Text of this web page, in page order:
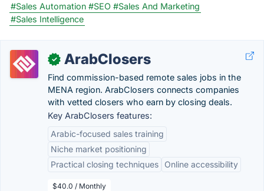
#Sales Automation #SEO #Sales And Marketing
#Sales Intelligence
✓ ArabClosers
Find commission-based remote sales jobs in the
MENA region. ArabClosers connects companies
with vetted closers who earn by closing deals.
Key ArabClosers features:
Arabic-focused sales training
Niche market positioning
Practical closing techniques
Online accessibility
$40.0 / Monthly